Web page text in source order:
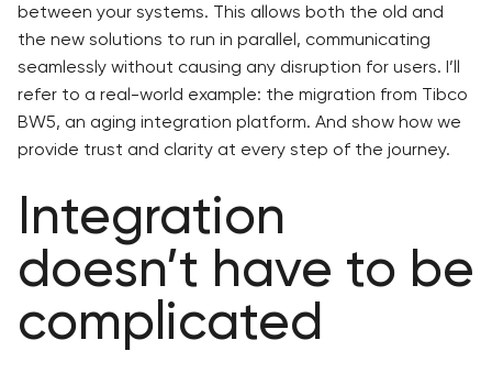
between your systems. This allows both the old and
the new solutions to run in parallel, communicating
seamlessly without causing any disruption for users. I’ll
refer to a real-world example: the migration from Tibco
BW5, an aging integration platform. And show how we
provide trust and clarity at every step of the journey.
Integration
doesn’t have to be
complicated